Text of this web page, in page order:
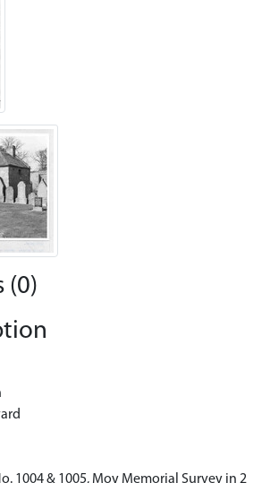
(0)
1004 & 1005, Moy Memorial Survey in 2